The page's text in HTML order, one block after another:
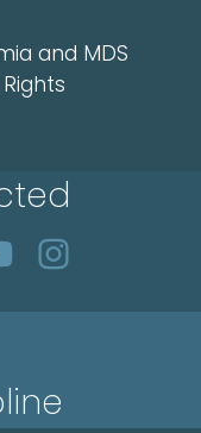
and MDS